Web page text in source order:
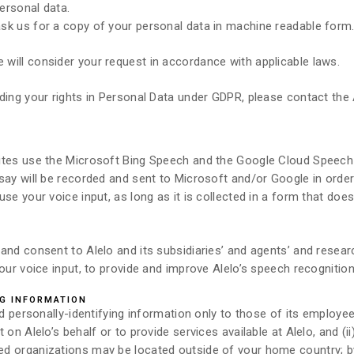
data.
us for a copy of your personal data in machine readable form.
consider your request in accordance with applicable laws.
your rights in Personal Data under GDPR, please contact
use the Microsoft Bing Speech and the Google Cloud
will be recorded and sent to Microsoft and/or Google in
your voice input, as long as it is collected in a form that
consent to Alelo and its subsidiaries’ and agents’ and
voice input, to provide and improve Alelo’s speech
INFORMATION
personally-identifying information only to those of its
Alelo’s behalf or to provide services available at Alelo, and
organizations may be located outside of your home country;